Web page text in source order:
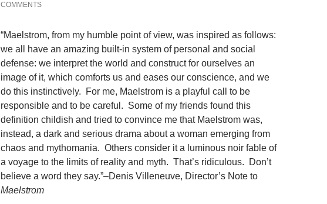
COMMENTS
“Maelstrom, from my humble point of view, was inspired as follows:
we all have an amazing built-in system of personal and social
defense: we interpret the world and construct for ourselves an
image of it, which comforts us and eases our conscience, and we
do this instinctively. For me, Maelstrom is a playful call to be
responsible and to be careful. Some of my friends found this
definition childish and tried to convince me that Maelstrom was,
instead, a dark and serious drama about a woman emerging from
chaos and mythomania. Others consider it a luminous noir fable of
a voyage to the limits of reality and myth. That’s ridiculous. Don’t
believe a word they say.”–Denis Villeneuve, Director’s Note to
Maelstrom